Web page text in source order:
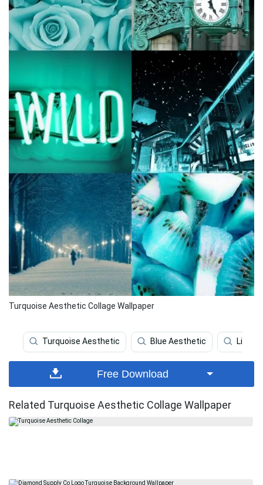
Turquoise Aesthetic Collage Wallpaper
Turquoise Aesthetic Blue Aesthetic Light
Free Download
Related Turquoise Aesthetic Collage Wallpaper